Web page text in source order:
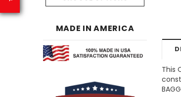
MADE IN AMERICA
This